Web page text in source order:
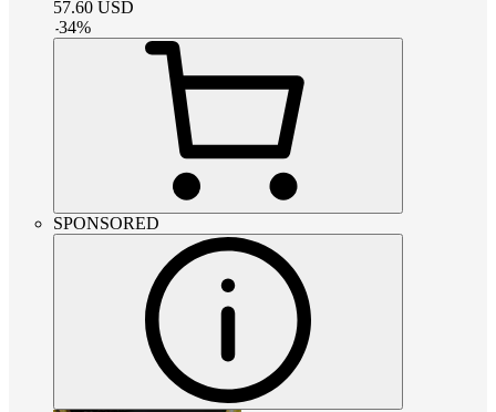
57.60 USD
-34%
SPONSORED